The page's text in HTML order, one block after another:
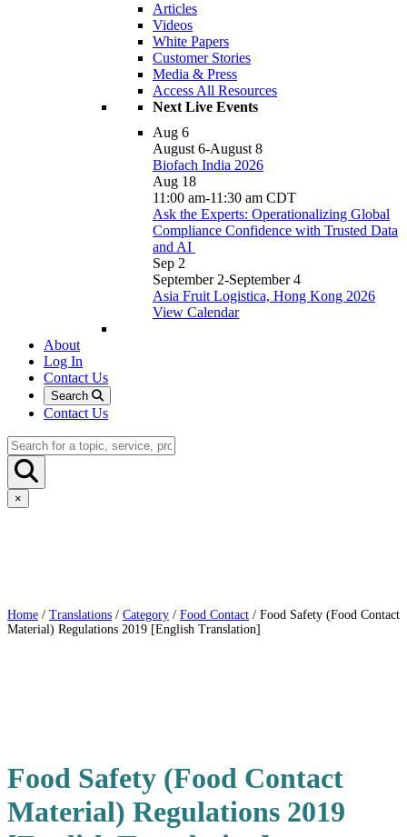
Articles
Videos
White Papers
Customer Stories
Media & Press
Access All Resources
Next Live Events
Aug 6
August 6-August 8
Biofach India 2026
Aug 18
11:00 am-11:30 am CDT
Ask the Experts: Operationalizing Global
Compliance Confidence with Trusted Data
and AI
Sep 2
September 2-September 4
Asia Fruit Logistica, Hong Kong 2026
View Calendar
About
Log In
Contact Us
Search
Contact Us
×
Home / Translations / Category / Food Contact / Food Safety (Food Contact
Material) Regulations 2019 [English Translation]
Food Safety (Food Contact
Material) Regulations 2019